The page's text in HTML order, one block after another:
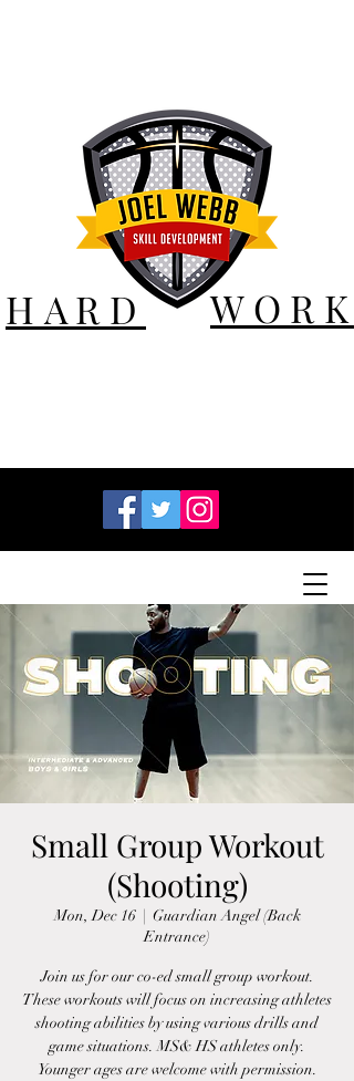
HARD WORK
Small Group Workout
(Shooting)
Mon, Dec 16
  |
Guardian Angel (Back
Entrance)
Join us for our co-ed small group workout.
These workouts will focus on increasing athletes
shooting abilities by using various drills and
game situations. MS& HS athletes only.
Younger ages are welcome with permission.